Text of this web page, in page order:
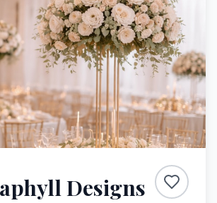
Designs